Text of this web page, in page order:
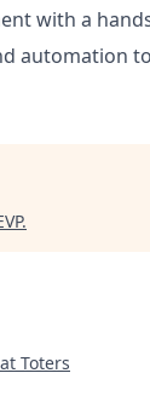
with a
automation
.
Toters